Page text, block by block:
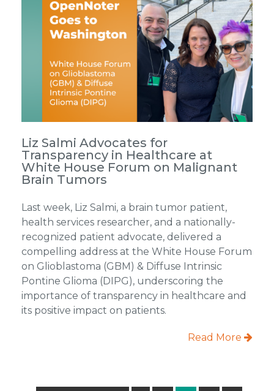
Liz Salmi Advocates for
Transparency in Healthcare at
White House Forum on Malignant
Brain Tumors
Last week, Liz Salmi, a brain tumor patient,
health services researcher, and a nationally-
recognized patient advocate, delivered a
compelling address at the White House Forum
on Glioblastoma (GBM) & Diffuse Intrinsic
Pontine Glioma (DIPG), underscoring the
importance of transparency in healthcare and
its positive impact on patients.
Read More